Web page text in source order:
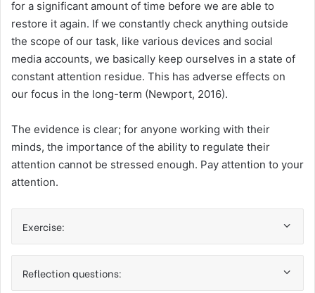
for a significant amount of time before we are able to
restore it again. If we constantly check anything outside
the scope of our task, like various devices and social
media accounts, we basically keep ourselves in a state of
constant attention residue. This has adverse effects on
our focus in the long-term (Newport, 2016).
The evidence is clear; for anyone working with their
minds, the importance of the ability to regulate their
attention cannot be stressed enough. Pay attention to your
attention.
Exercise:
Reflection questions: